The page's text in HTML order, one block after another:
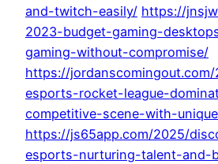
and-twitch-easily/ https://
2023-budget-gaming-
gaming-without-compromise/
https://
esports-rocket-league-
competitive-scene-with-
https://js65app.com/2025/
esports-nurturing-talent-and-